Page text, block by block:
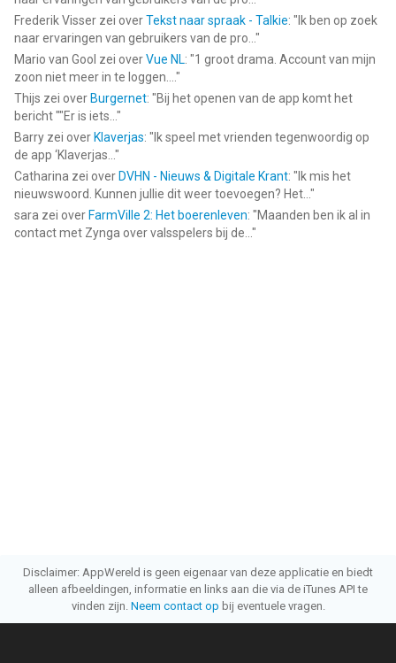
Frederik Visser zei overTekst naar spraak - Talkie: " Ik ben op zoek
naar ervaringen van gebruikers van de pro... "
Mario van Gool zei overVue NL: "1 groot drama. Account van mijn
zoon niet meer in te loggen.... "
Thijs zei over Burgernet: "Bij het openen van de app komt het
bericht ""Er is iets... "
Barry zei over Klaverjas: " Ik speel met vrienden tegenwoordig op
de app ‘Klaverjas... "
Catharina zei over DVHN - Nieuws & Digitale Krant: " Ik mis het
nieuwswoord. Kunnen jullie dit weer toevoegen? Het... "
sara zei over FarmVille 2: Het boerenleven: "Maanden ben ik al in
contact met Zynga over valsspelers bij de... "
Disclaimer: AppWereld is geen eigenaar van deze applicatie en biedt
alleen afbeeldingen, informatie en links aan die via de iTunes API te
vinden zijn. Neem contact op bij eventuele vragen.